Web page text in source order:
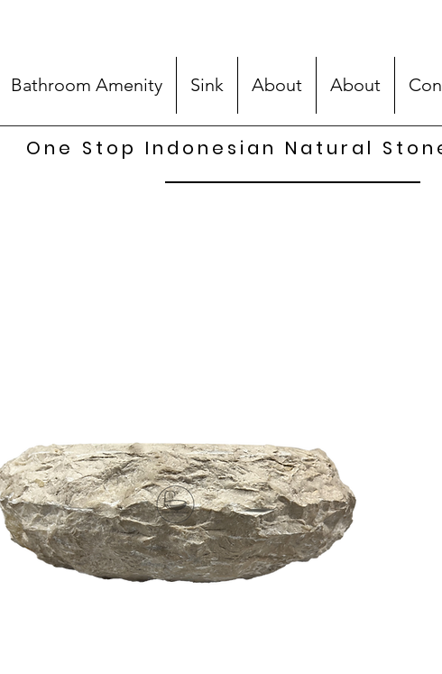
Bathroom Amenity Sink About About
One Stop Indonesian Natural